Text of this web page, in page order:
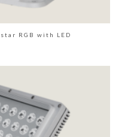
RGB with LED